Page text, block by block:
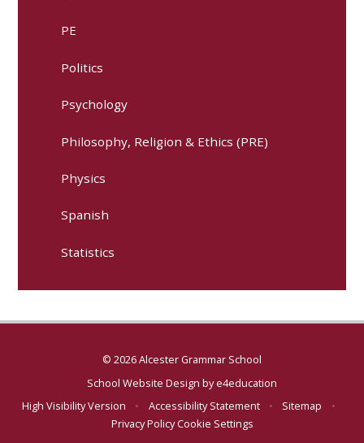
PE
Politics
Psychology
Philosophy, Religion & Ethics (PRE)
Physics
Spanish
Statistics
© 2026 Alcester Grammar School
School Website Design bye4education
High Visibility Version
• Accessibility Statement • Sitemap
•
Privacy PolicyCookie Settings